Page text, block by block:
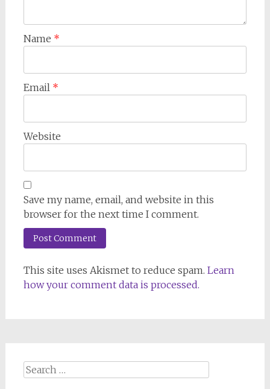
Name *
Email *
Website
Save my name, email, and website in this
browser for the next time I comment.
This site uses Akismet to reduce spam. Learn
how your comment data is processed.
Search
for: